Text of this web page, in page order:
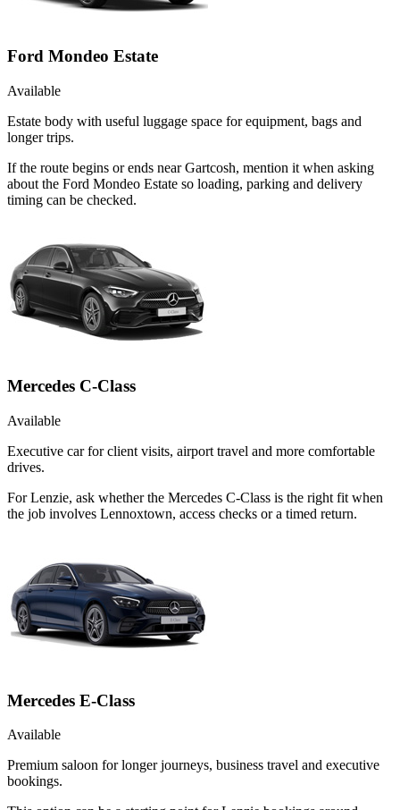
Ford Mondeo Estate
Available
Estate body with useful luggage space for equipment, bags and
longer trips.
If the route begins or ends near Gartcosh, mention it when asking
about the Ford Mondeo Estate so loading, parking and delivery
timing can be checked.
Mercedes C-Class
Available
Executive car for client visits, airport travel and more comfortable
drives.
For Lenzie, ask whether the Mercedes C-Class is the right fit when
the job involves Lennoxtown, access checks or a timed return.
Mercedes E-Class
Available
Premium saloon for longer journeys, business travel and executive
bookings.